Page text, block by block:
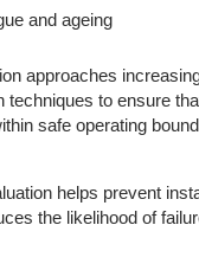
and ageing
approaches
techniques to ensure
safe operating
helps prevent
the likelihood of